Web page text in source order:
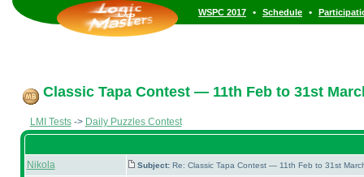
WSPC 2017 • Schedule •
Classic Tapa Contest — 11th Feb to 31st
LMI Tests-> Daily Puzzles Contest
Nikola Subject: Re: Classic Tapa Contest — 11th Feb to 31st